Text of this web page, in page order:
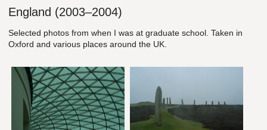
England (2003–2004)
Selected photos from when I was at graduate school. Taken in
Oxford and various places around the UK.